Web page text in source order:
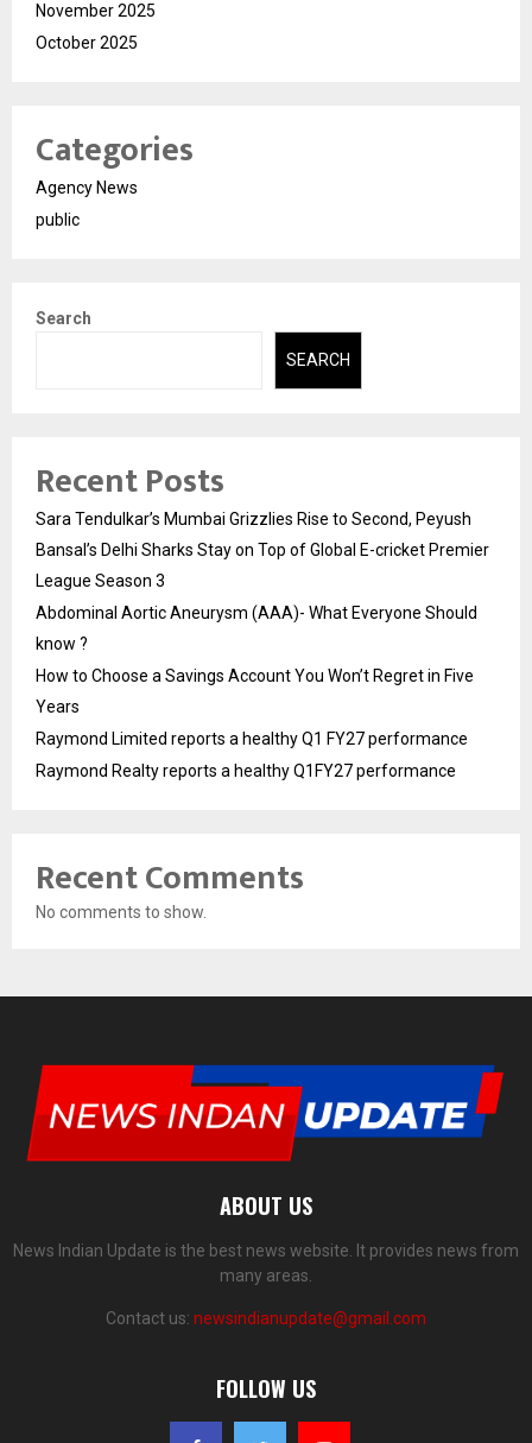
November 2025
October 2025
Categories
Agency News
public
Search
SEARCH
Recent Posts
Sara Tendulkar’s Mumbai Grizzlies Rise to Second, Peyush
Bansal’s Delhi Sharks Stay on Top of Global E-cricket Premier
League Season 3
Abdominal Aortic Aneurysm (AAA)- What Everyone Should
know ?
How to Choose a Savings Account You Won’t Regret in Five
Years
Raymond Limited reports a healthy Q1 FY27 performance
Raymond Realty reports a healthy Q1FY27 performance
Recent Comments
No comments to show.
ABOUT US
News Indian Update is the best news website. It provides news from
many areas.
Contact us: newsindianupdate@gmail.com
FOLLOW US